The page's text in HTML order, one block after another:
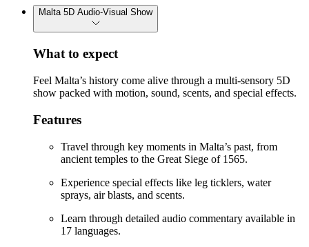
Malta 5D Audio-Visual Show
What to expect
Feel Malta’s history come alive through a multi-sensory 5D
show packed with motion, sound, scents, and special effects.
Features
Travel through key moments in Malta’s past, from
ancient temples to the Great Siege of 1565.
Experience special effects like leg ticklers, water
sprays, air blasts, and scents.
Learn through detailed audio commentary available in
17 languages.